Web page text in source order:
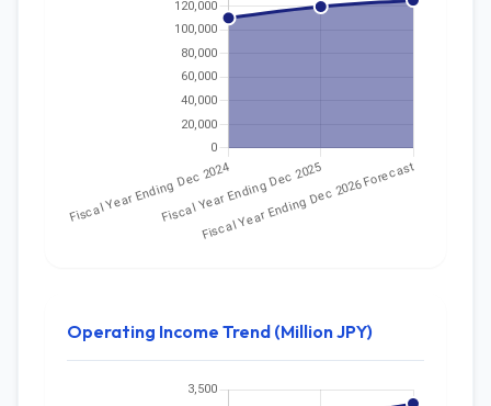
Operating Income Trend (Million JPY)